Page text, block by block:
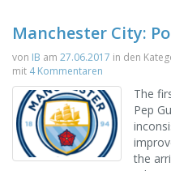
Manchester City:
von IB am 27.06.2017 in den
mit 4 Kommentaren
The
Pep
the